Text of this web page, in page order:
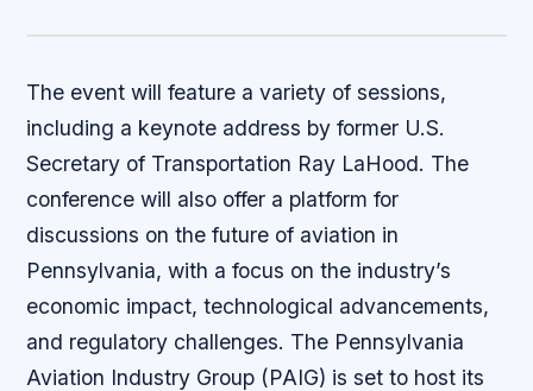
The event will feature a variety of sessions,
including a keynote address by former U.S.
Secretary of Transportation Ray LaHood. The
conference will also offer a platform for
discussions on the future of aviation in
Pennsylvania, with a focus on the industry’s
economic impact, technological advancements,
and regulatory challenges. The Pennsylvania
Aviation Industry Group (PAIG) is set to host its